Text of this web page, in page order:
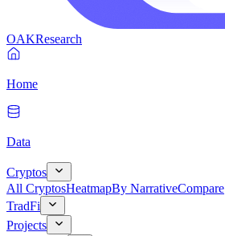
OAKResearch
Home
Data
Cryptos
All CryptosHeatmapBy NarrativeCompare
TradFi
Projects